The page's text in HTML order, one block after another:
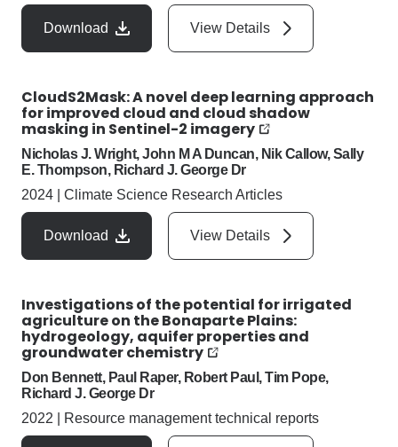
Download View Details
CloudS2Mask: A novel deep learning approach
for improved cloud and cloud shadow
masking in Sentinel-2 imagery
Nicholas J. Wright, John M A Duncan, Nik Callow, Sally
E. Thompson, Richard J. George Dr
2024
Climate Science Research Articles
Download View Details
Investigations of the potential for irrigated
agriculture on the Bonaparte Plains:
hydrogeology, aquifer properties and
groundwater chemistry
Don Bennett, Paul Raper, Robert Paul, Tim Pope,
Richard J. George Dr
2022
Resource management technical reports